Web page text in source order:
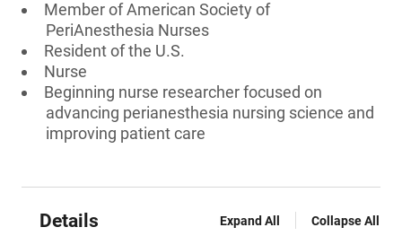
Member of American Society of
PeriAnesthesia Nurses
Resident of the U.S.
Nurse
Beginning nurse researcher focused on
advancing perianesthesia nursing science and
improving patient care
Details Expand All Collapse All